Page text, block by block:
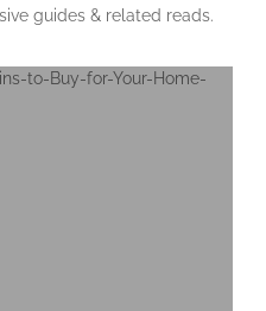
guides & related reads.